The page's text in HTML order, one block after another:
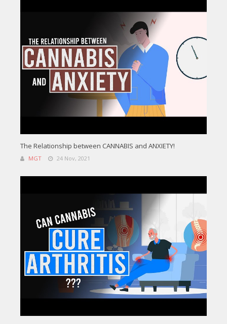
The Relationship between CANNABIS and ANXIETY!
MGT 24 Nov, 2021